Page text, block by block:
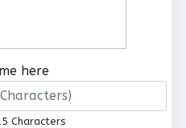
here
Characters